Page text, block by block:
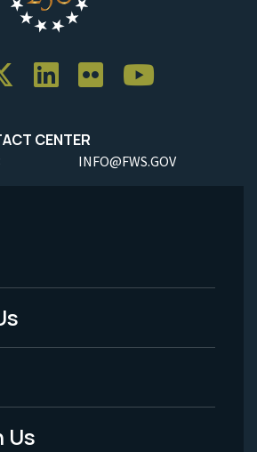
CENTER
INFO@FWS.GOV
Us